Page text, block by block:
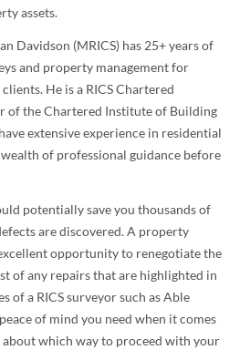
assets.
Davidson (MRICS) has 25+ years of
and property management for
He is a RICS Chartered
of the Chartered Institute of Building
extensive experience in residential
of professional guidance before
potentially save you thousands of
are discovered. A property
opportunity to renegotiate the
of any repairs that are highlighted in
of a RICS surveyor such as Able
of mind you need when it comes
which way to proceed with your